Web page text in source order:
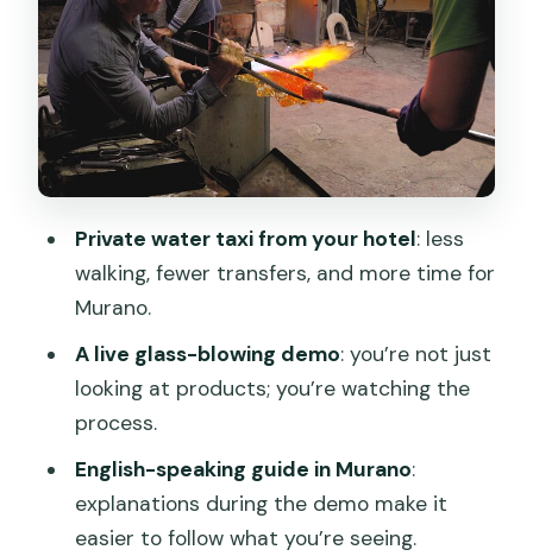
Prosecco, desserts, and what to
expect around food
Price and value: what $200.16 buys you
(and when it’s worth it)
Who this tour suits best in Venice
private Murano glass experience?
FAQ
How long is the tour?
Is pickup or transportation included?
visit?
What’s included in the price?
Private water taxi from your hotel: less
walking, fewer transfers, and more time for
Murano.
A live glass-blowing demo: you’re not just
looking at products; you’re watching the
process.
English-speaking guide in Murano:
explanations during the demo make it
easier to follow what you’re seeing.